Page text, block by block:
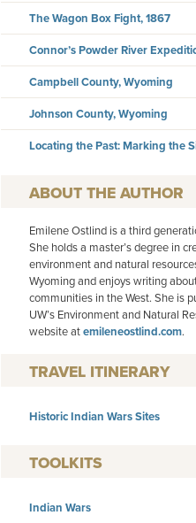
The Wagon Box Fight, 1867
Connor’s Powder River
Campbell County, Wyoming
Johnson County, Wyoming
Locating the Past: Marking the
AUTHOR
Emilene Ostlind is a third
She holds a master’s degree in
environment and natural
Wyoming and enjoys writing
communities in the West. She is
UW’s Environment and Natural
website atemileneostlind.com.
TRAVEL ITINERARY
Historic Indian Wars Sites
TOOLKITS
Indian Wars